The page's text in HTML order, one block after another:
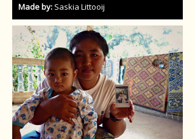
Made by: Saskia Littooij